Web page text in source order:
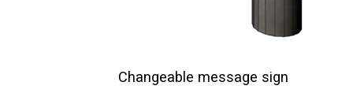
Changeable message sign